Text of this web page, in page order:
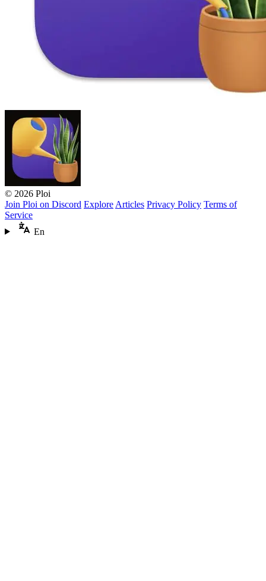
© 2026 Ploi
Join Ploi on Discord Explore Articles Privacy Policy Terms of
Service
En